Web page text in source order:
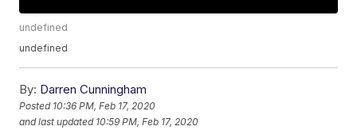
undefined
undefined
By: Darren Cunningham
Posted 10:36 PM, Feb 17, 2020
and last updated 10:59 PM, Feb 17, 2020